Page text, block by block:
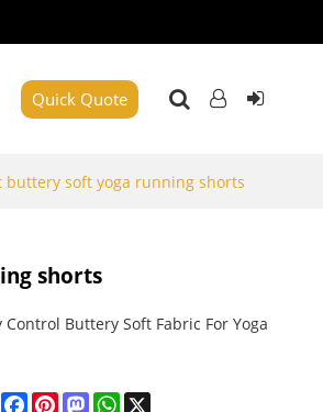
Quick Quote
soft yoga running shorts
shorts
Buttery Soft Fabric For Yoga
FacebookPinterestMastodonWhatsApp
X